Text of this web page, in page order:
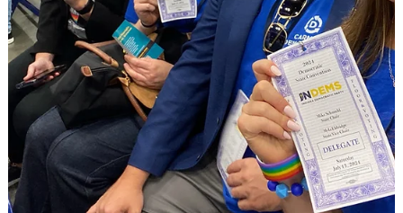
HamCo Dems
Mar 10
3 min read
HAMCO CONNECT
Tech & Democracy: Safety Tips
March’s HamCo Connect focused on Tech & Democracy, and we
had a fantastic presentation from Indiana’s own Dana Black.
Dana walked us through the politics of the day, gave a helpful
ActBlue explainer, and answered questions from the audience
about how the platform works.